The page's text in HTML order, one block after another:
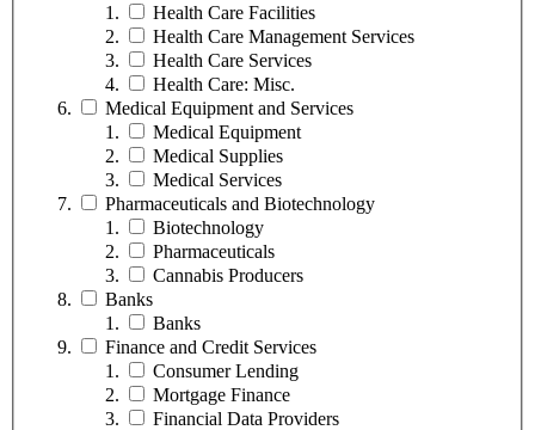
Health Care Facilities
Health Care Management Services
Health Care Services
Health Care: Misc.
Medical Equipment and Services
Medical Equipment
Medical Supplies
Medical Services
Pharmaceuticals and Biotechnology
Biotechnology
Pharmaceuticals
Cannabis Producers
Banks
Banks
Finance and Credit Services
Consumer Lending
Mortgage Finance
Financial Data Providers